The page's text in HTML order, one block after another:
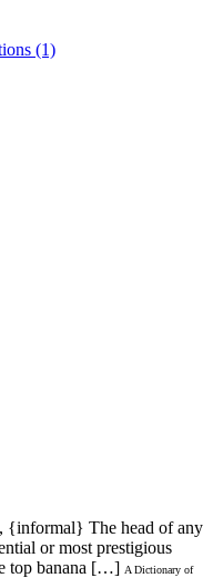
(1)
The head of any
or most prestigious
top banana […] A Dictionary of